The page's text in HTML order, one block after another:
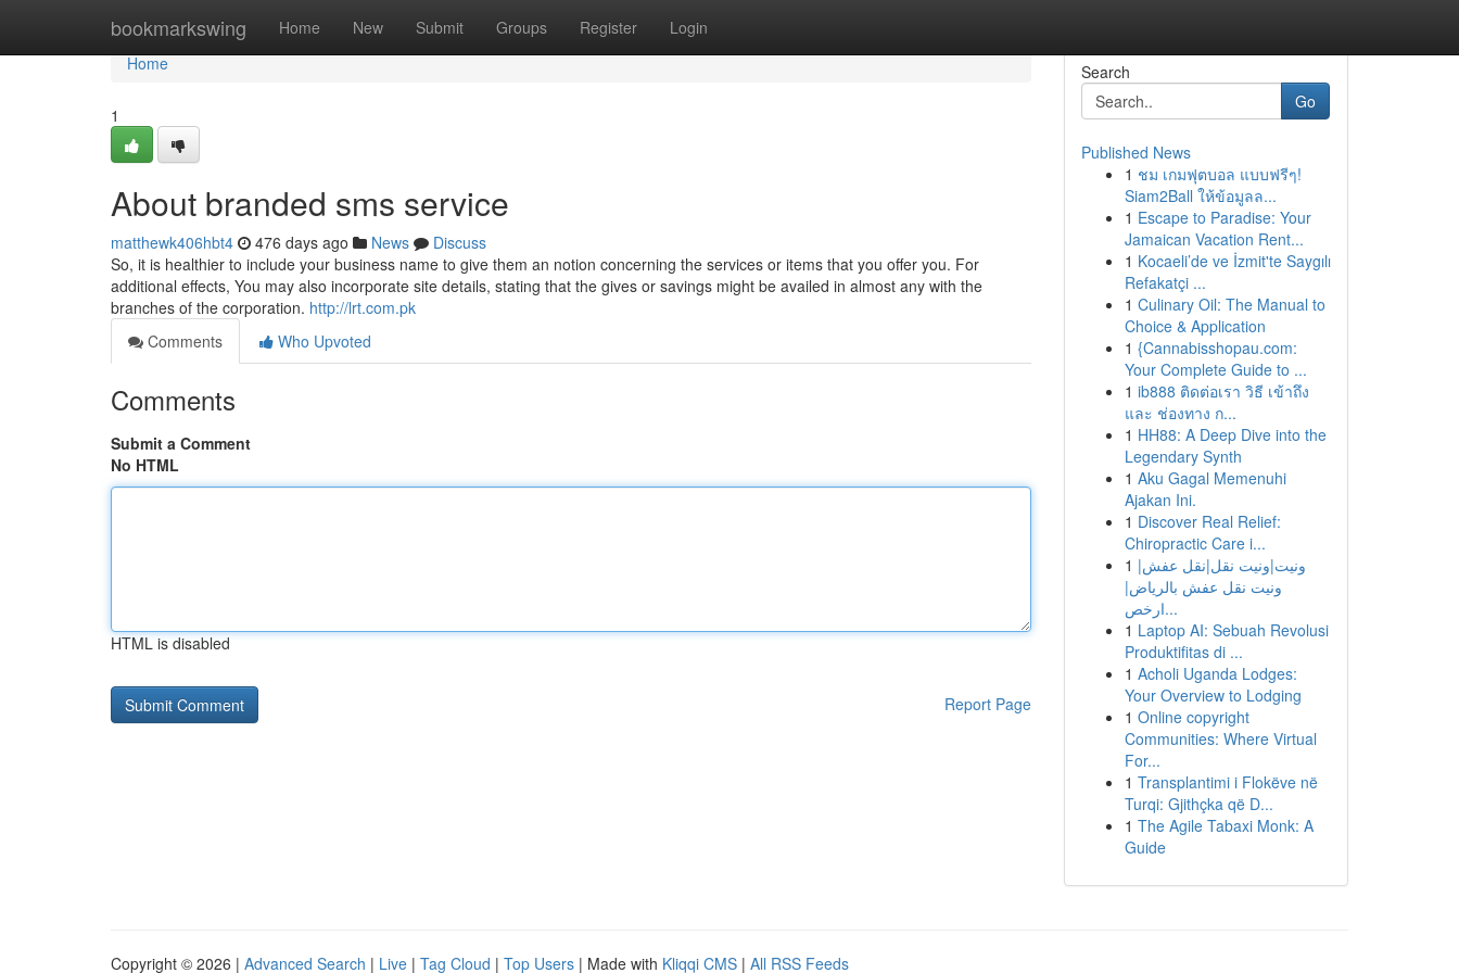
bookmarkswing Home New Submit Groups Register Login
Home
Home
1
About branded sms service
matthewk406hbt4 476 days ago News
Discuss
So, it is healthier to include your business name to give them an notion concerning the services or items that you offer you. For
additional effects, You may also incorporate site details, stating that the gives or savings might be availed in almost any with the
branches of the corporation. http://lrt.com.pk
Comments
Who Upvoted
Comments
Submit a Comment
No HTML
HTML is disabled
Report Page
Search
Go
Published News
1 ชม เกมฟุตบอล แบบฟรีๆ!
Siam2Ball ให้ข้อมูลล...
1 Escape to Paradise: Your
Jamaican Vacation Rent...
1 Kocaeli’de ve İzmit'te Saygılı
Refakatçi ...
1 Culinary Oil: The Manual to
Choice & Application
1 {Cannabisshopau.com:
Your Complete Guide to ...
1 ib888 ติดต่อเรา วิธี เข้าถึง
และ ช่องทาง ก...
1 HH88: A Deep Dive into the
Legendary Synth
1 Aku Gagal Memenuhi
Ajakan Ini.
1 Discover Real Relief:
Chiropractic Care i...
1 ونيت|ونيت نقل|نقل عفش|
ونيت نقل عفش بالرياض|
ارخص...
1 Laptop AI: Sebuah Revolusi
Produktifitas di ...
1 Acholi Uganda Lodges:
Your Overview to Lodging
1 Online copyright
Communities: Where Virtual
For...
1 Transplantimi i Flokëve në
Turqi: Gjithçka që D...
1 The Agile Tabaxi Monk: A
Guide
Copyright © 2026 | Advanced Search | Live | Tag Cloud | Top Users | Made with Kliqqi CMS | All RSS Feeds